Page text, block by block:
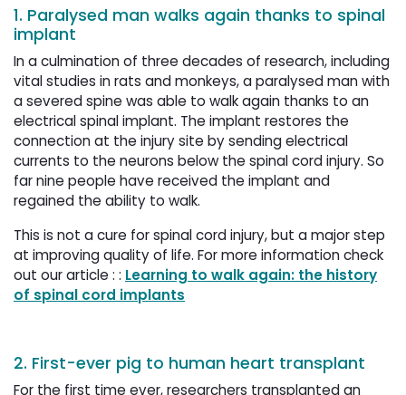
1. Paralysed man walks again thanks to spinal
implant
In a culmination of three decades of research, including
vital studies in rats and monkeys, a paralysed man with
a severed spine was able to walk again thanks to an
electrical spinal implant. The implant restores the
connection at the injury site by sending electrical
currents to the neurons below the spinal cord injury. So
far nine people have received the implant and
regained the ability to walk.
This is not a cure for spinal cord injury, but a major step
at improving quality of life. For more information check
out our article : : Learning to walk again: the history
of spinal cord implants
2. First-ever pig to human heart transplant
For the first time ever, researchers transplanted an